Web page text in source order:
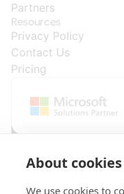
Partners
Resources
Privacy Policy
Contact Us
Pricing
About
We use cookies to